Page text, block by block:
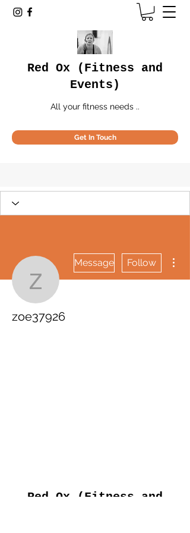
Red Ox (Fitness and
Events)
All your fitness needs ..
Get In Touch
zoe37926
Message Follow
zoe37926
Red Ox (Fitness and